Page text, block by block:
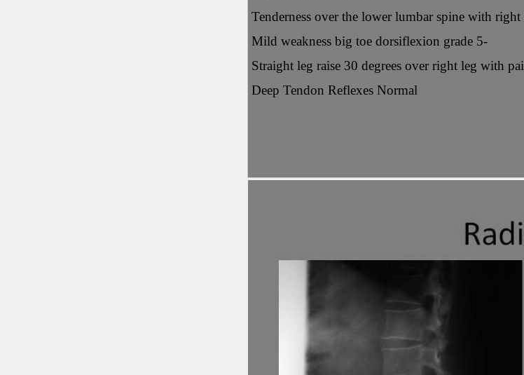
Tenderness over the lower lumbar spine with right
Mild weakness big toe dorsiflexion grade 5-
Straight leg raise 30 degrees over right leg with
Deep Tendon Reflexes Normal